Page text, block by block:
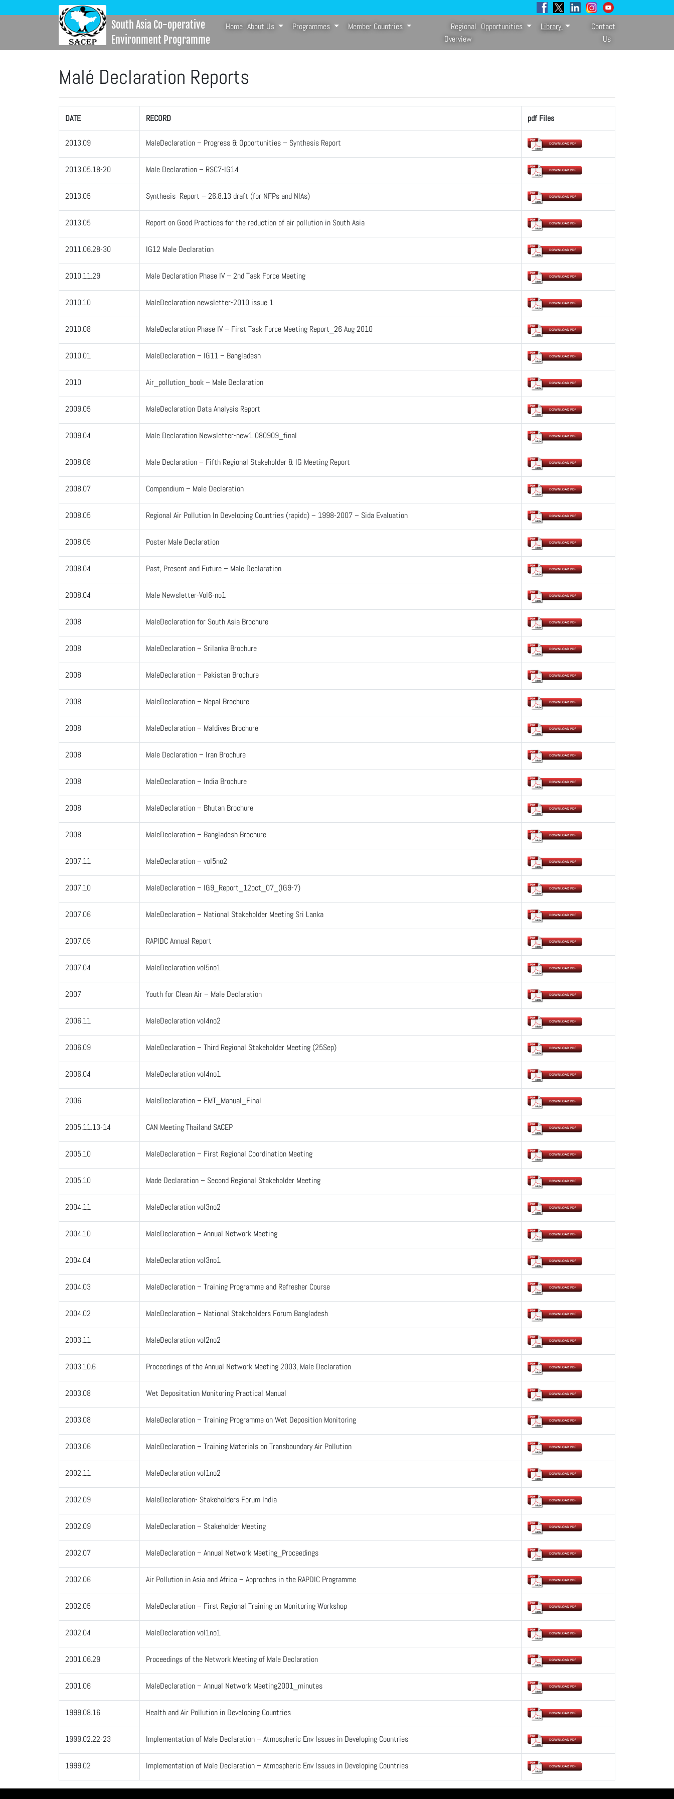
South Asia Co-operative
Environment Programme
Home About Us Programmes Member Countries
Regional
Overview
Opportunities Library
Contact
Us
Malé Declaration Reports
DATE RECORD pdf Files
2013.09 MaleDeclaration – Progress & Opportunities – Synthesis Report
2013.05.18-20 Male Declaration – RSC7-IG14
2013.05 Synthesis Report – 26.8.13 draft (for NFPs and NIAs)
2013.05 Report on Good Practices for the reduction of air pollution in South Asia
2011.06.28-30 IG12 Male Declaration
2010.11.29 Male Declaration Phase IV – 2nd Task Force Meeting
2010.10 MaleDeclaration newsletter-2010 issue 1
2010.08 MaleDeclaration Phase IV – First Task Force Meeting Report_26 Aug 2010
2010.01 MaleDeclaration – IG11 – Bangladesh
2010 Air_pollution_book – Male Declaration
2009.05 MaleDeclaration Data Analysis Report
2009.04 Male Declaration Newsletter-new1 080909_final
2008.08 Male Declaration – Fifth Regional Stakeholder & IG Meeting Report
2008.07 Compendium – Male Declaration
2008.05 Regional Air Pollution In Developing Countries (rapidc) – 1998-2007 – Sida Evaluation
2008.05 Poster Male Declaration
2008.04 Past, Present and Future – Male Declaration
2008.04 Male Newsletter-Vol6-no1
2008 MaleDeclaration for South Asia Brochure
2008 MaleDeclaration – Srilanka Brochure
2008 MaleDeclaration – Pakistan Brochure
2008 MaleDeclaration – Nepal Brochure
2008 MaleDeclaration – Maldives Brochure
2008 Male Declaration – Iran Brochure
2008 MaleDeclaration – India Brochure
2008 MaleDeclaration – Bhutan Brochure
2008 MaleDeclaration – Bangladesh Brochure
2007.11 MaleDeclaration – vol5no2
2007.10 MaleDeclaration – IG9_Report_12oct_07_(IG9-7)
2007.06 MaleDeclaration – National Stakeholder Meeting Sri Lanka
2007.05 RAPIDC Annual Report
2007.04 MaleDeclaration vol5no1
2007 Youth for Clean Air – Male Declaration
2006.11 MaleDeclaration vol4no2
2006.09 MaleDeclaration – Third Regional Stakeholder Meeting (25Sep)
2006.04 MaleDeclaration vol4no1
2006 MaleDeclaration – EMT_Manual_Final
2005.11.13-14 CAN Meeting Thailand SACEP
2005.10 MaleDeclaration – First Regional Coordination Meeting
2005.10 Made Declaration – Second Regional Stakeholder Meeting
2004.11 MaleDeclaration vol3no2
2004.10 MaleDeclaration – Annual Network Meeting
2004.04 MaleDeclaration vol3no1
2004.03 MaleDeclaration – Training Programme and Refresher Course
2004.02 MaleDeclaration – National Stakeholders Forum Bangladesh
2003.11 MaleDeclaration vol2no2
2003.10.6 Proceedings of the Annual Network Meeting 2003, Male Declaration
2003.08 Wet Depositation Monitoring Practical Manual
2003.08 MaleDeclaration – Training Programme on Wet Deposition Monitoring
2003.06 MaleDeclaration – Training Materials on Transboundary Air Pollution
2002.11 MaleDeclaration vol1no2
2002.09 MaleDeclaration- Stakeholders Forum India
2002.09 MaleDeclaration – Stakeholder Meeting
2002.07 MaleDeclaration – Annual Network Meeting_Proceedings
2002.06 Air Pollution in Asia and Africa – Approches in the RAPDIC Programme
2002.05 MaleDeclaration – First Regional Training on Monitoring Workshop
2002.04 MaleDeclaration vol1no1
2001.06.29 Proceedings of the Network Meeting of Male Declaration
2001.06 MaleDeclaration – Annual Network Meeting2001_minutes
1999.08.16 Health and Air Pollution in Developing Countries
1999.02.22-23 Implementation of Male Declaration – Atmospheric Env Issues in Developing Countries
1999.02 Implementation of Male Declaration – Atmospheric Env Issues in Developing Countries